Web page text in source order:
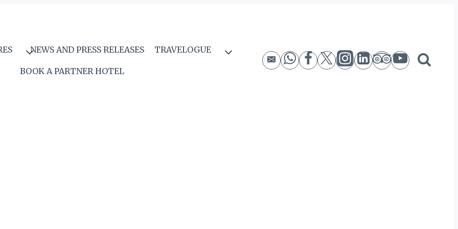
NEWS AND PRESS RELEASES TRAVELOGUE
BOOK A PARTNER HOTEL